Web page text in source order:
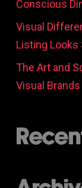
Conscious
Visual
Listing Looks
The Art and
Visual Brands